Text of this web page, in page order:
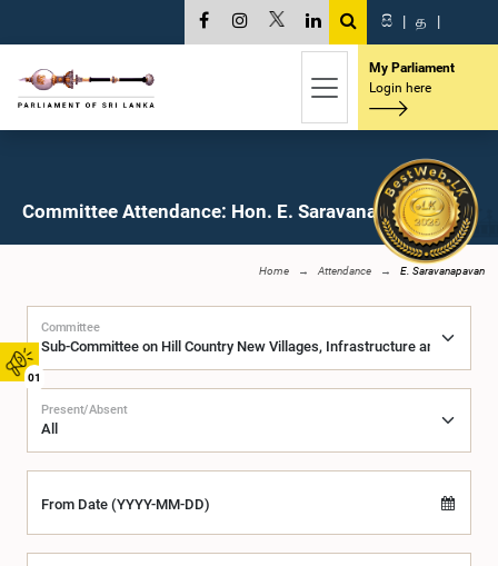
01
සි | த |
My Parliament
Login here
Committee Attendance: Hon. E. Saravanapavan, M.P.
Home Attendance E. Saravanapavan
Committee
Present/Absent
From Date (YYYY-MM-DD)